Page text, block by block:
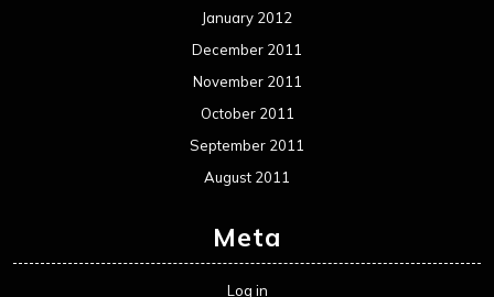
January 2012
December 2011
November 2011
October 2011
September 2011
August 2011
Meta
Log in